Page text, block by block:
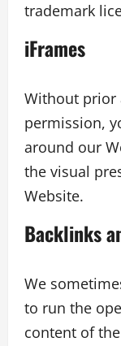
trademark
iFrames
Without prior
permission,
around our
the visual
Website.
Backlinks
We
to run the
content of